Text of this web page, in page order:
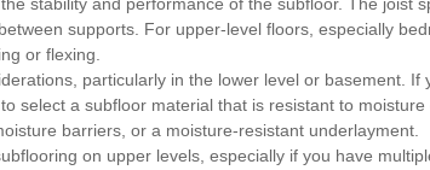
stability and performance of the subfloor. The joist
supports. For upper-level floors, especially
or flexing.
particularly in the lower level or basement. If
select a subfloor material that is resistant to moisture
barriers, or a moisture-resistant underlayment.
on upper levels, especially if you have